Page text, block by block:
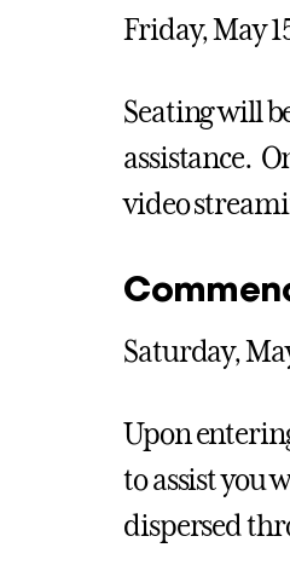
Friday, May
Seating will
assistance.
video
Saturday,
Upon
to assist you
dispersed